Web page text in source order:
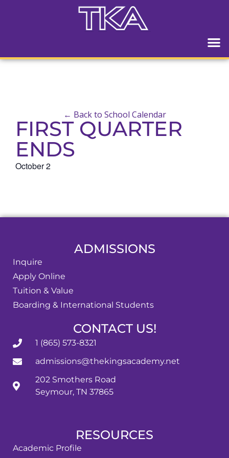
← Back to School Calendar
FIRST QUARTER
ENDS
October 2
ADMISSIONS
Inquire
Apply Online
Tuition & Value
Boarding & International Students
CONTACT US!
1 (865) 573-8321
admissions@thekingsacademy.net
202 Smothers Road
Seymour, TN 37865
RESOURCES
Academic Profile